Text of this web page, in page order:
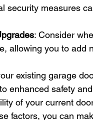
security measures
: Consider
allowing you to add
existing garage
enhanced safety
of your current
factors, you can